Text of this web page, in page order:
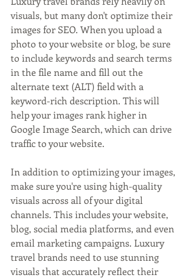
visuals, but many don't optimize their
images for SEO. When you upload a
photo to your website or blog, be sure
to include keywords and search terms
in the file name and fill out the
alternate text (ALT) field with a
keyword-rich description. This will
help your images rank higher in
Google Image Search, which can drive
traffic to your website.
In addition to optimizing your images,
make sure you're using high-quality
visuals across all of your digital
channels. This includes your website,
blog, social media platforms, and even
email marketing campaigns. Luxury
travel brands need to use stunning
visuals that accurately reflect their